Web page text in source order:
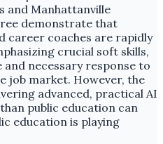
and Manhattanville
demonstrate that
career coaches are rapidly
crucial soft skills,
necessary response to
job market. However, the
advanced, practical AI
public education can
education is playing